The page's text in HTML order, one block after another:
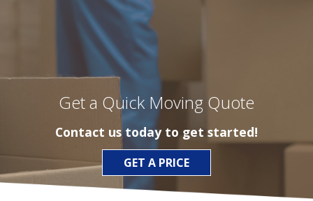
Get a Quick Moving Quote
Contact us today to get started!
GET A PRICE